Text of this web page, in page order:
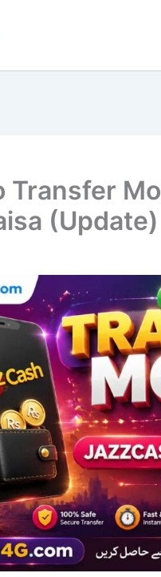
Transfer
(Update)